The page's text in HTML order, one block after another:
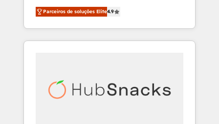
Customer Success We specialize in driving
revenue growth for companies across
industries through tailored marketing, sales,
and customer success strategies, utilizing
insights. Operating in five countries—Brazil,
UAE (Abu Dhabi/Dubai/Sharjah), Mexico,
Parceiros de soluções Elite4.9